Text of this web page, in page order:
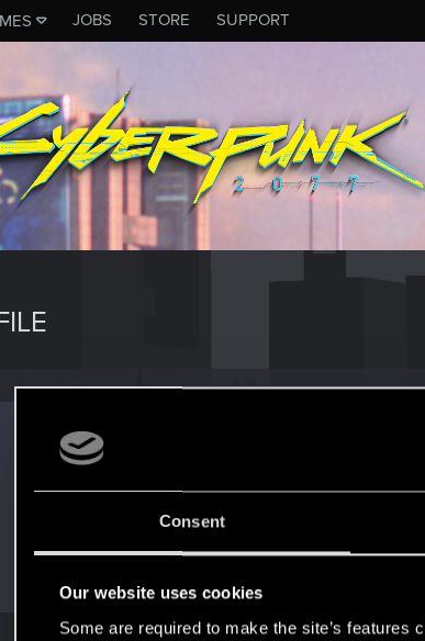
Consent
Our website uses cookies
Some are required to make the site’s
JOBS STORE SUPPORT
Jan 7, 2024
Find